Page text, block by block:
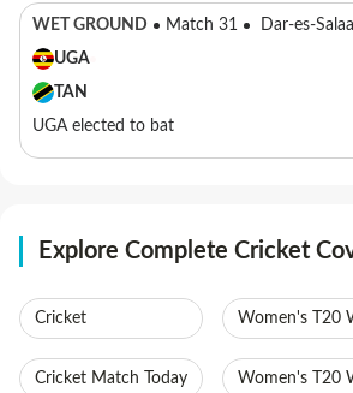
WET GROUND Match 31
Dar-es-
UGA
TAN
UGA elected to bat
Explore Complete Cricket
Cricket
Cricket Match Today
Women's T20
Women's T20